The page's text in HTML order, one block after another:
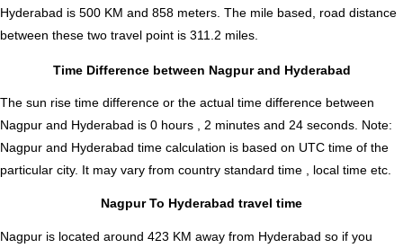
Hyderabad is 500 KM and 858 meters. The mile based, road distance
between these two travel point is 311.2 miles.
Time Difference between Nagpur and Hyderabad
The sun rise time difference or the actual time difference between
Nagpur and Hyderabad is 0 hours , 2 minutes and 24 seconds. Note:
Nagpur and Hyderabad time calculation is based on UTC time of the
particular city. It may vary from country standard time , local time etc.
Nagpur To Hyderabad travel time
Nagpur is located around 423 KM away from Hyderabad so if you